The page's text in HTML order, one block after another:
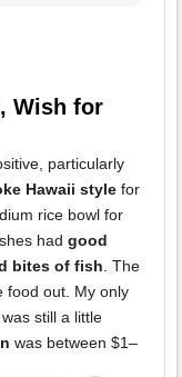
Wish for
particularly
Hawaii style for
rice bowl for
had good
bites of fish . The
food out. My only
was still a little
was between $1–